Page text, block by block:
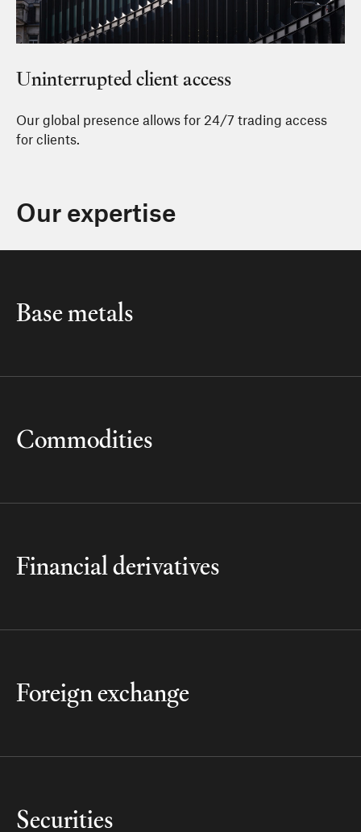
Uninterrupted client access
Our global presence allows for 24/7 trading access
for clients.
Our expertise
Base metals
Commodities
Financial derivatives
Foreign exchange
Securities